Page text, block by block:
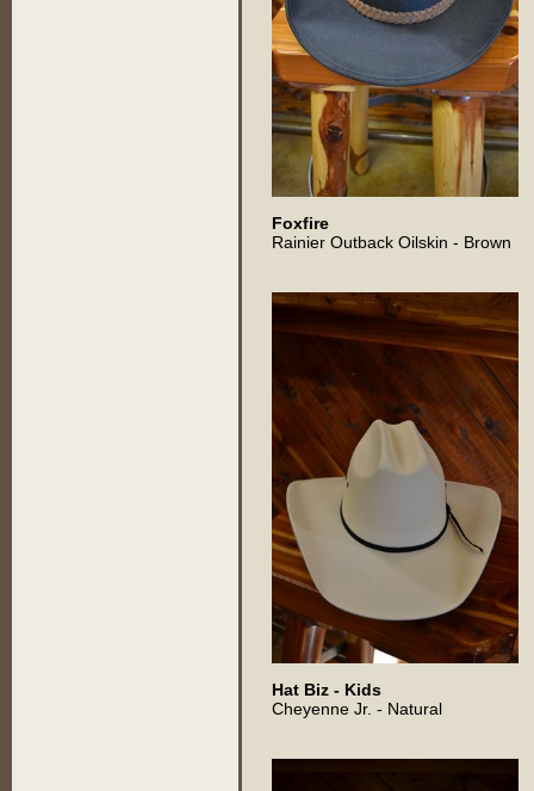
Foxfire
Rainier Outback Oilskin - Brown
Hat Biz - Kids
Cheyenne Jr. - Natural